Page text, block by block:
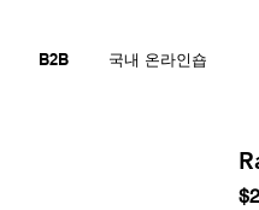
B2B 국내 온라인숍